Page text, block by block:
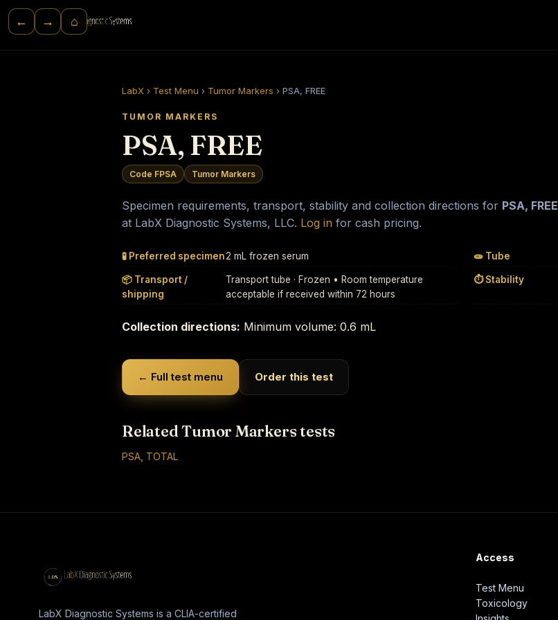
← → ⌂
LabX › Test Menu › Tumor Markers › PSA, FREE
TUMOR MARKERS
PSA, FREE
Code FPSA Tumor Markers
Specimen requirements, transport, stability and collection directions for PSA, FREE
at LabX Diagnostic Systems, LLC. Log in for cash pricing.
🧪 Preferred specimen2 mL frozen serum 🧫 Tube
📦 Transport /
shipping
Transport tube · Frozen • Room temperature
acceptable if received within 72 hours
⏱ Stability
Collection directions: Minimum volume: 0.6 mL
← Full test menu Order this test
Related Tumor Markers tests
PSA, TOTAL
LabX Diagnostic Systems is a CLIA-certified
Access
Test Menu
Toxicology